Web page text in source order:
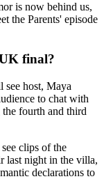
is now behind us,
the Parents' episode
final?
see host, Maya
to chat with
fourth and third
clips of the
last night in the villa,
declarations to